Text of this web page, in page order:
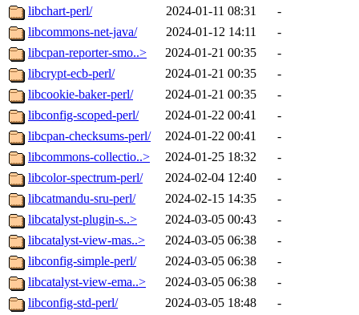
libchart-perl/
2024-01-11 08:31
-
libcommons-net-java/
2024-01-12 14:11
-
libcpan-reporter-smo..>
2024-01-21 00:35
-
libcrypt-ecb-perl/
2024-01-21 00:35
-
libcookie-baker-perl/
2024-01-21 00:35
-
libconfig-scoped-perl/
2024-01-22 00:41
-
libcpan-checksums-perl/
2024-01-22 00:41
-
libcommons-collectio..>
2024-01-25 18:32
-
libcolor-spectrum-perl/
2024-02-04 12:40
-
libcatmandu-sru-perl/
2024-02-15 14:35
-
libcatalyst-plugin-s..>
2024-03-05 00:43
-
libcatalyst-view-mas..>
2024-03-05 06:38
-
libconfig-simple-perl/
2024-03-05 06:38
-
libcatalyst-view-ema..>
2024-03-05 06:38
-
libconfig-std-perl/
2024-03-05 18:48
-